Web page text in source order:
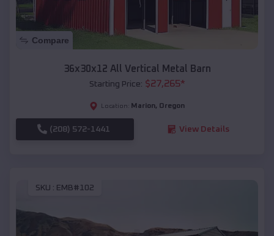
Compare
36x30x12 All Vertical Metal Barn
Starting Price: $27,265*
Location: Marion, Oregon
(208) 572-1441 View Details
SKU : EMB#102